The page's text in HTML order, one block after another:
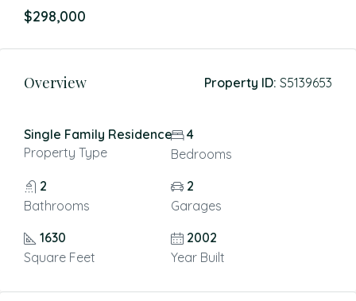
$298,000
Overview Property ID: S5139653
Single Family Residence
Property Type
4
Bedrooms
2
Bathrooms
2
Garages
1630
Square Feet
2002
Year Built